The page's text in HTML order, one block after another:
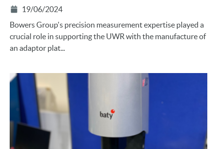
19/06/2024
Bowers Group's precision measurement expertise played a
crucial role in supporting the UWR with the manufacture of
an adaptor plat...